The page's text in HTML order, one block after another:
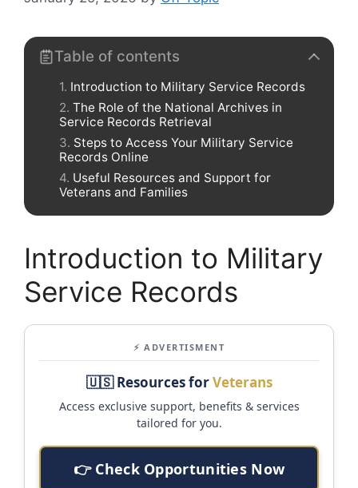
Table of contents
Introduction to Military Service Records
The Role of the National Archives in
Service Records Retrieval
Steps to Access Your Military Service
Records Online
Useful Resources and Support for
Veterans and Families
Introduction to Military
Service Records
⚡ ADVERTISMENT
🇺🇸 Resources forVeterans
Access exclusive support, benefits & services
tailored for you.
👉 Check Opportunities Now